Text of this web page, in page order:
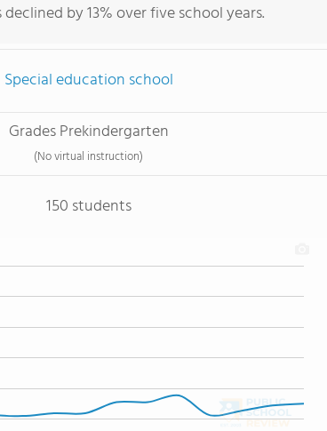
by 13% over five school years.
Special education school
Grades Prekindergarten
(No virtual instruction)
150 students